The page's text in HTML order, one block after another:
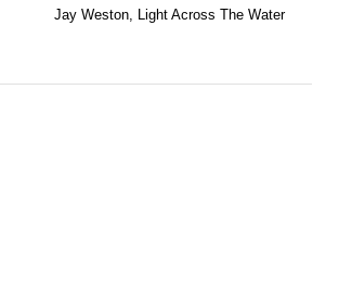
Jay Weston, Light Across The Water